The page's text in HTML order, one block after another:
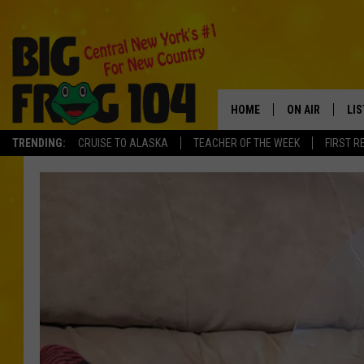
TRENDING: CRUISE TO ALASKA TEACHER OF THE WEEK FIRST
HOME ON AIR
SCHEDULE